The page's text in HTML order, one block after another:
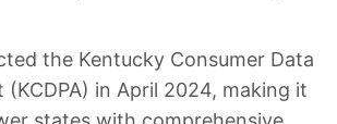
the Kentucky Consumer Data
in April 2024, making it